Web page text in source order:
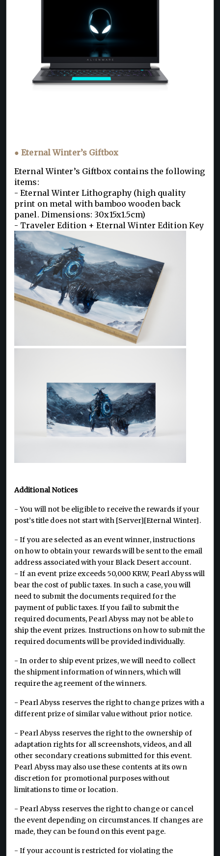
● Eternal Winter’s Giftbox
Eternal Winter’s Giftbox contains the following
items:
- Eternal Winter Lithography (high quality
print on metal with bamboo wooden back
panel. Dimensions: 30x15x1.5cm)
- Traveler Edition + Eternal Winter Edition Key
Additional Notices
- You will not be eligible to receive the rewards if your
post’s title does not start with [Server][Eternal Winter].
- If you are selected as an event winner, instructions
on how to obtain your rewards will be sent to the email
address associated with your Black Desert account.
- If an event prize exceeds 50,000 KRW, Pearl Abyss will
bear the cost of public taxes. In such a case, you will
need to submit the documents required for the
payment of public taxes. If you fail to submit the
required documents, Pearl Abyss may not be able to
ship the event prizes. Instructions on how to submit the
required documents will be provided individually.
- In order to ship event prizes, we will need to collect
the shipment information of winners, which will
require the agreement of the winners.
- Pearl Abyss reserves the right to change prizes with a
different prize of similar value without prior notice.
- Pearl Abyss reserves the right to the ownership of
adaptation rights for all screenshots, videos, and all
other secondary creations submitted for this event.
Pearl Abyss may also use these contents at its own
discretion for promotional purposes without
limitations to time or location.
- Pearl Abyss reserves the right to change or cancel
the event depending on circumstances. If changes are
made, they can be found on this event page.
- If your account is restricted for violating the